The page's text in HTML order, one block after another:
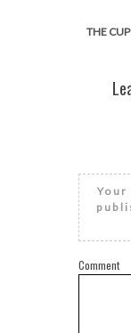
THE
Comment